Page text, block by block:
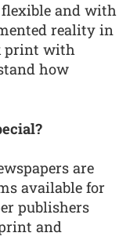
and with
reality in
print with
how
are
available for
publishers
and